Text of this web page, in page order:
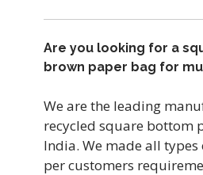
Are you looking for a
brown paper bag for
We are the leading
recycled square bottom
India. We made all
per customers